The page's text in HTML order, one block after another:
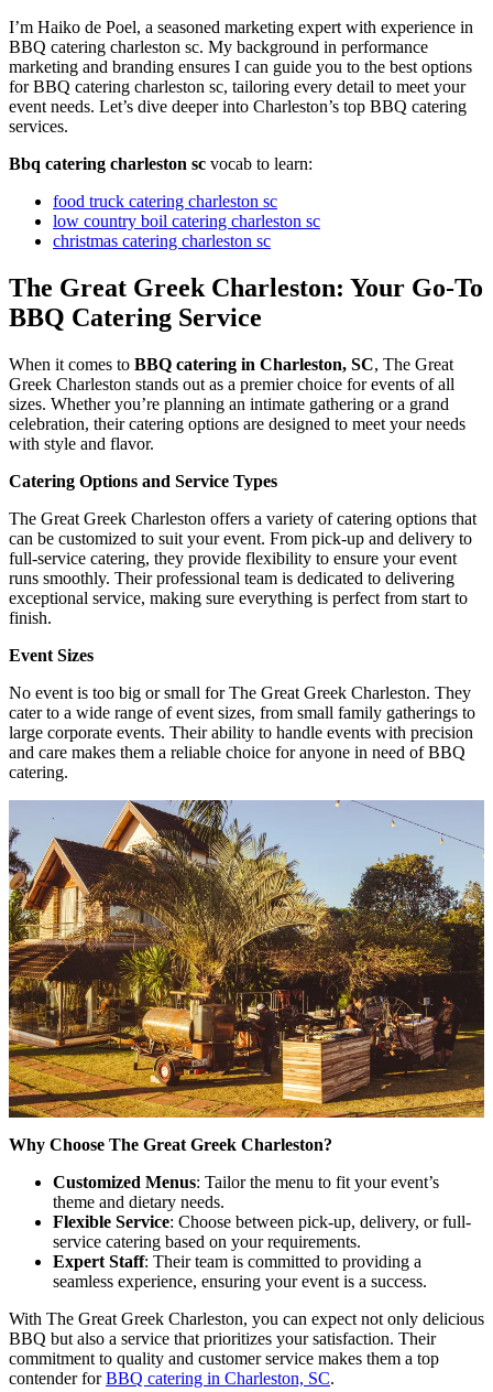
I’m Haiko de Poel, a seasoned marketing expert with experience in
BBQ catering charleston sc. My background in performance
marketing and branding ensures I can guide you to the best options
for BBQ catering charleston sc, tailoring every detail to meet your
event needs. Let’s dive deeper into Charleston’s top BBQ catering
services.
Bbq catering charleston sc vocab to learn:
food truck catering charleston sc
low country boil catering charleston sc
christmas catering charleston sc
The Great Greek Charleston: Your Go-To
BBQ Catering Service
When it comes to BBQ catering in Charleston, SC, The Great
Greek Charleston stands out as a premier choice for events of all
sizes. Whether you’re planning an intimate gathering or a grand
celebration, their catering options are designed to meet your needs
with style and flavor.
Catering Options and Service Types
The Great Greek Charleston offers a variety of catering options that
can be customized to suit your event. From pick-up and delivery to
full-service catering, they provide flexibility to ensure your event
runs smoothly. Their professional team is dedicated to delivering
exceptional service, making sure everything is perfect from start to
finish.
Event Sizes
No event is too big or small for The Great Greek Charleston. They
cater to a wide range of event sizes, from small family gatherings to
large corporate events. Their ability to handle events with precision
and care makes them a reliable choice for anyone in need of BBQ
catering.
Why Choose The Great Greek Charleston?
Customized Menus: Tailor the menu to fit your event’s
theme and dietary needs.
Flexible Service: Choose between pick-up, delivery, or full-
service catering based on your requirements.
Expert Staff: Their team is committed to providing a
seamless experience, ensuring your event is a success.
With The Great Greek Charleston, you can expect not only delicious
BBQ but also a service that prioritizes your satisfaction. Their
commitment to quality and customer service makes them a top
contender forBBQ catering in Charleston, SC.